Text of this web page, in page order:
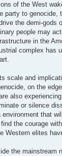
of the West
party to genocide,
the demi-gods
people may
in the
complex has
scale and
on the
also
or silence
that
the courage
Western elites
the mainstream